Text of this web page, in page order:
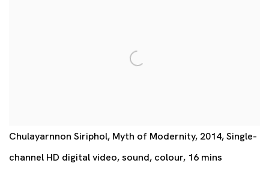
Chulayarnnon Siriphol, Myth of Modernity, 2014, Single-
channel HD digital video, sound, colour, 16 mins